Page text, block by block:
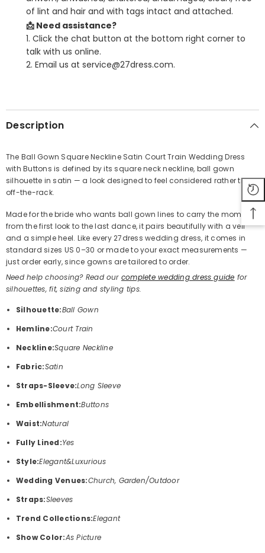
Share
of lint and hair and with tags intact and attached.
📩 Need assistance?
1. Click the chat button at the bottom right corner to
talk with us online.
2. Email us at service@27dress.com.
Description
The Ball Gown Square Neckline Satin Court Train Wedding Dress
with Buttons is defined by its square neck neckline, ball gown
silhouette in satin — a look designed to feel considered rather than
off-the-rack.
Made for the bride who wants ball gown lines to carry the moment
from the first look to the last dance, it pairs beautifully with a veil
and a simple heel. Like every 27dress wedding dress, it comes in
standard sizes US 0–30 or made to your exact measurements —
just order early, since gowns are tailored to order.
Need help choosing? Read our complete wedding dress guide for
silhouettes, fit, sizing and styling tips.
Silhouette:Ball Gown
Hemline:Court Train
Neckline:Square Neckline
Fabric:Satin
Straps-Sleeve:Long Sleeve
Embellishment:Buttons
Waist:Natural
Fully Lined:Yes
Style:Elegant&Luxurious
Wedding Venues:Church, Garden/Outdoor
Straps:Sleeves
Trend Collections:Elegant
Show Color:As Picture